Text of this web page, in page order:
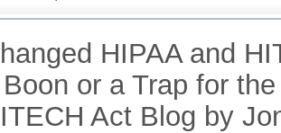
HIPAA and
or a Trap for
Act Blog by